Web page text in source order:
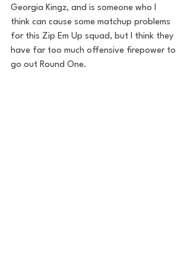
Georgia Kingz, and is someone who I
think can cause some matchup problems
for this Zip Em Up squad, but I think they
have far too much offensive firepower to
go out Round One.